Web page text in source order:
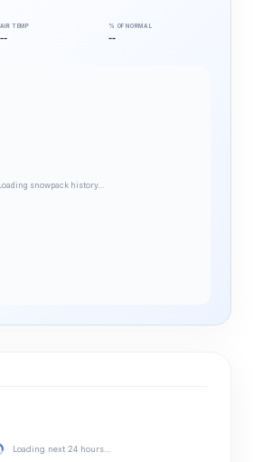
AIR TEMP
--
% OF NORMAL
--
snowpack history…
Loading next 24 hours…